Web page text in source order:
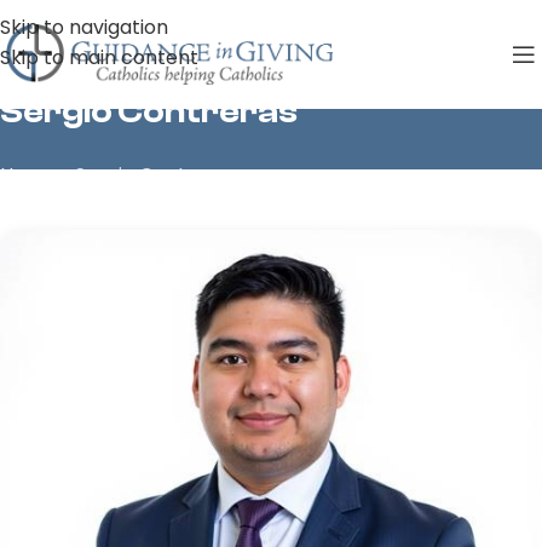
Skip to navigation
Skip to main content
Sergio Contreras
Home»Sergio Contreras